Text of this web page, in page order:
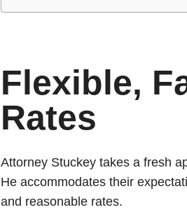
Flexible,
Rates
Attorney Stuckey takes a fresh
He accommodates their
and reasonable rates.